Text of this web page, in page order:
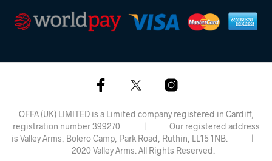
OFFA (UK) LIMITED is a Limited company registered in Cardiff,
registration number 399270 | Our registered address
is Valley Arms, Bolero Camp, Park Road, Ruthin, LL15 1NB. |
2020 Valley Arms. All Rights Reserved.